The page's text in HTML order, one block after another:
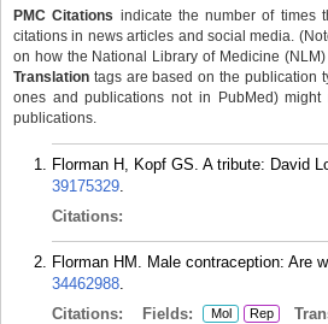
PMC Citations indicate the number of times
citations in news articles and social media.
on how the National Library of Medicine
Translation tags are based on the publication
ones and publications not in PubMed)
publications.
Florman H, Kopf GS. A tribute: David
39175329.
Citations:
Florman HM. Male contraception: Are
34462988.
Citations:
Fields: Mol Rep